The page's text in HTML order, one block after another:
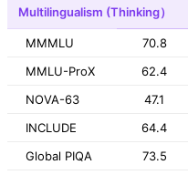
Multilingualism (Thinking）
MMMLU 70.8
MMLU-ProX
62.4
NOVA-63
47.1
INCLUDE
64.4
Global PIQA
73.5